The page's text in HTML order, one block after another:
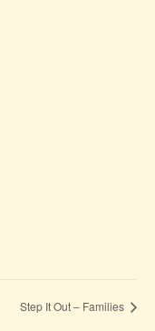
Step It Out – Families